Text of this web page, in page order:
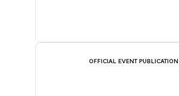
OFFICIAL EVENT PUBLICATION